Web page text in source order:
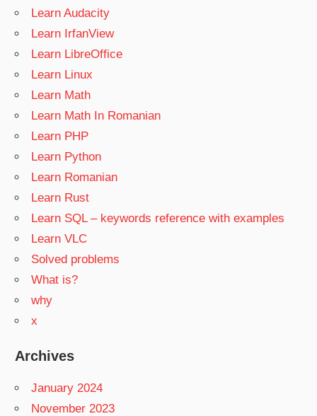
Learn Audacity
Learn IrfanView
Learn LibreOffice
Learn Linux
Learn Math
Learn Math In Romanian
Learn PHP
Learn Python
Learn Romanian
Learn Rust
Learn SQL – keywords reference with examples
Learn VLC
Solved problems
What is?
why
x
Archives
January 2024
November 2023